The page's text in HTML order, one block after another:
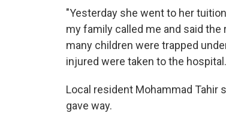
"Yesterday she went to her
my family called me and said
many children were trapped
injured were taken to the
Local resident Mohammad
gave way.